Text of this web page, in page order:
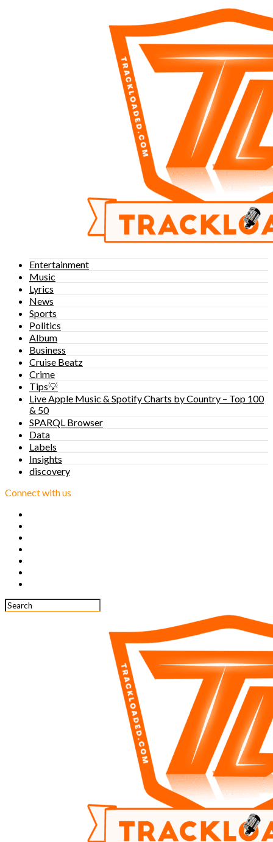
Entertainment
Music
Lyrics
News
Sports
Politics
Album
Business
Cruise Beatz
Crime
Tips💡
Live Apple Music & Spotify Charts by Country – Top 100
& 50
SPARQL Browser
Data
Labels
Insights
discovery
Connect with us